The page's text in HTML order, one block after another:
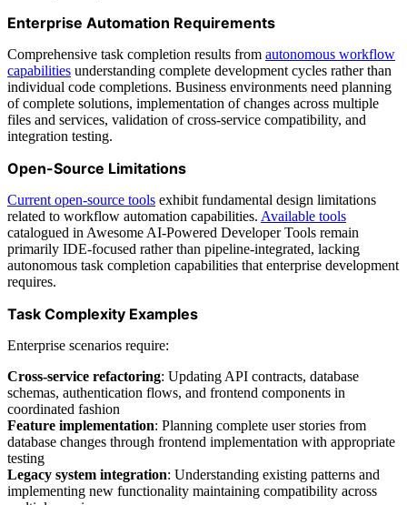
Enterprise Automation Requirements
Comprehensive task completion results from autonomous workflow
capabilities understanding complete development cycles rather than
individual code completions. Business environments need planning
of complete solutions, implementation of changes across multiple
files and services, validation of cross-service compatibility, and
integration testing.
Open-Source Limitations
Current open-source tools exhibit fundamental design limitations
related to workflow automation capabilities. Available tools
catalogued in Awesome AI-Powered Developer Tools remain
primarily IDE-focused rather than pipeline-integrated, lacking
autonomous task completion capabilities that enterprise development
requires.
Task Complexity Examples
Enterprise scenarios require:
Cross-service refactoring: Updating API contracts, database
schemas, authentication flows, and frontend components in
coordinated fashion
Feature implementation: Planning complete user stories from
database changes through frontend implementation with appropriate
testing
Legacy system integration: Understanding existing patterns and
implementing new functionality maintaining compatibility across